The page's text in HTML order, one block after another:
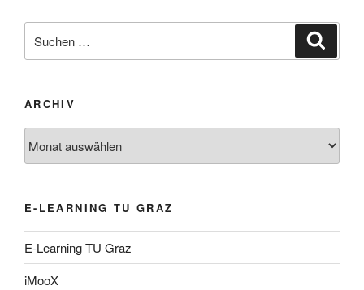
nach:
ARCHIV
E-LEARNING TU GRAZ
E-Learning TU Graz
iMooX